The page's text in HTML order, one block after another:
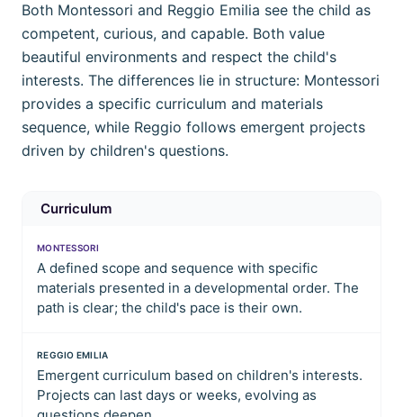
Both Montessori and Reggio Emilia see the child as
competent, curious, and capable. Both value
beautiful environments and respect the child's
interests. The differences lie in structure: Montessori
provides a specific curriculum and materials
sequence, while Reggio follows emergent projects
driven by children's questions.
Curriculum
MONTESSORI
A defined scope and sequence with specific
materials presented in a developmental order. The
path is clear; the child's pace is their own.
REGGIO EMILIA
Emergent curriculum based on children's interests.
Projects can last days or weeks, evolving as